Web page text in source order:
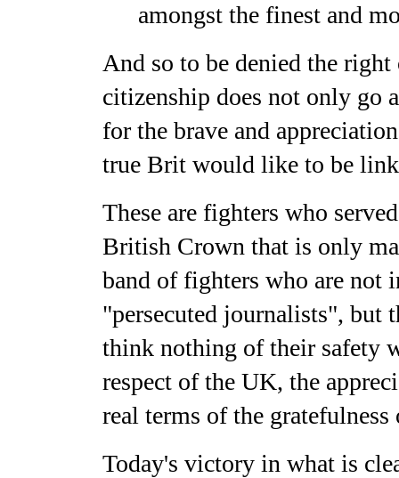
amongst the finest and
And so to be denied the
citizenship does not only go
for the brave and
true Brit would like to be
These are fighters who
British Crown that is only
band of fighters who are not
"persecuted journalists", but
think nothing of their safety
respect of the UK, the
real terms of the
Today's victory in what is